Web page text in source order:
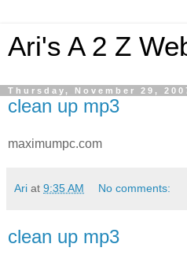
Ari's A 2 Z
Thursday, November 29,
clean up mp3
maximumpc.com
Ari at 9:35 AM No comments:
clean up mp3